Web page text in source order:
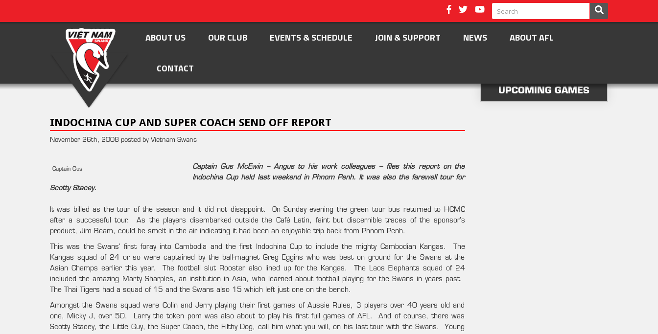
ABOUT US OUR CLUB EVENTS & SCHEDULE JOIN & SUPPORT NEWS ABOUT AFL
CONTACT
INDOCHINA CUP AND SUPER COACH SEND OFF REPORT
November 26th, 2008 posted by Vietnam Swans
Captain Gus
Captain Gus McEwin – Angus to his work colleagues – files this report on the
Indochina Cup held last weekend in Phnom Penh. It was also the farewell tour for
Scotty Stacey.
It was billed as the tour of the season and it did not disappoint. On Sunday evening the green tour bus returned to HCMC
after a successful tour. As the players disembarked outside the Café Latin, faint but discernible traces of the sponsor’s
product, Jim Beam, could be smelt in the air indicating it had been an enjoyable trip back from Phnom Penh.
This was the Swans’ first foray into Cambodia and the first Indochina Cup to include the mighty Cambodian Kangas. The
Kangas squad of 24 or so were captained by the ball-magnet Greg Eggins who was best on ground for the Swans at the
Asian Champs earlier this year. The football slut Rooster also lined up for the Kangas. The Laos Elephants squad of 24
included the amazing Marty Sharples, an institution in Asia, who learned about football playing for the Swans in years past.
The Thai Tigers had a squad of 15 and the Swans also 15 which left just one on the bench.
Amongst the Swans squad were Colin and Jerry playing their first games of Aussie Rules, 3 players over 40 years old and
one, Micky J, over 50. Larry the token pom was also about to play his first full games of AFL. And of course, there was
Scotty Stacey, the Little Guy, the Super Coach, the Filthy Dog, call him what you will, on his last tour with the Swans. Young
UPCOMING GAMES